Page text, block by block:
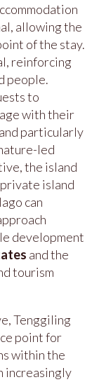
allowing the
of the stay.
reinforcing
people.
to
with their
particularly
led
the island
island
can
development
and the
tourism
Tenggiling
point for
within the
increasingly